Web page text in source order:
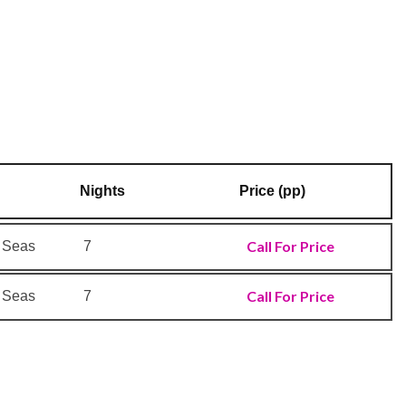
Nights Price (pp)
7 Call For Price
7 Call For Price